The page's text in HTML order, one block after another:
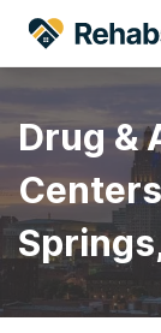
Drug &